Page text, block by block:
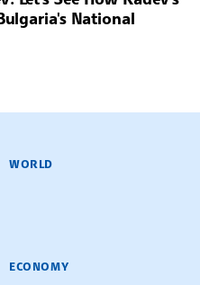
National
WORLD
ECONOMY